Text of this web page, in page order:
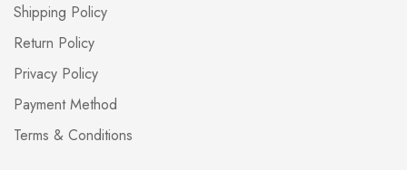
Shipping Policy
Return Policy
Privacy Policy
Payment Method
Terms & Conditions